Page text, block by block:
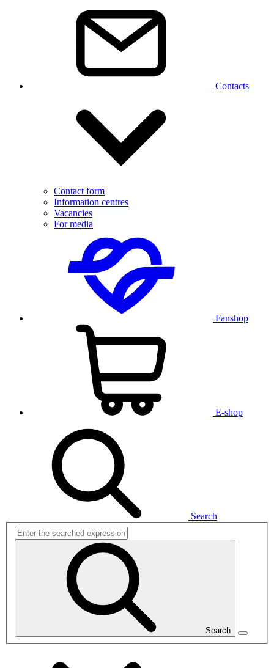
Contacts
Contact form
Information centres
Vacancies
For media
Fanshop
E-shop
Search
Search